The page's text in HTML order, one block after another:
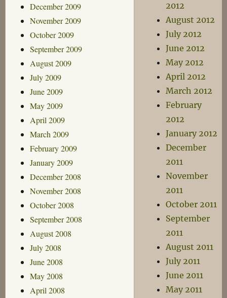
December 2009
November 2009
October 2009
September 2009
August 2009
July 2009
June 2009
May 2009
April 2009
March 2009
February 2009
January 2009
December 2008
November 2008
October 2008
September 2008
August 2008
July 2008
June 2008
May 2008
April 2008
2012
August 2012
July 2012
June 2012
May 2012
April 2012
March 2012
February
2012
January 2012
December
2011
November
2011
October 2011
September
2011
August 2011
July 2011
June 2011
May 2011